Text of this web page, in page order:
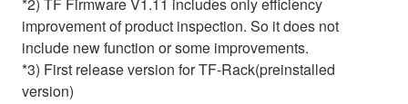
improvement of product inspection. So it does not
include new function or some improvements.
*3) First release version for TF-Rack(preinstalled
version)